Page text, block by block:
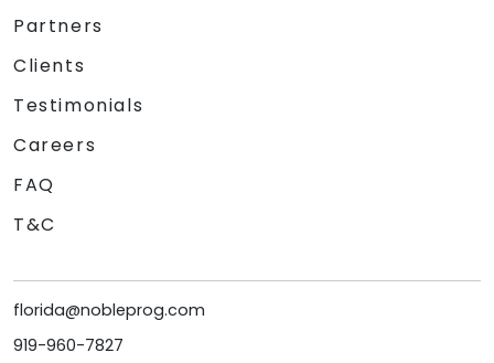
Partners
Clients
Testimonials
Careers
FAQ
T&C
florida@nobleprog.com
919-960-7827